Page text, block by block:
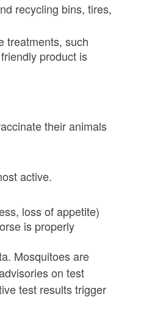
recycling bins, tires,
treatments, such
product is
their animals
active.
loss of appetite)
is properly
Mosquitoes are
on test
test results trigger